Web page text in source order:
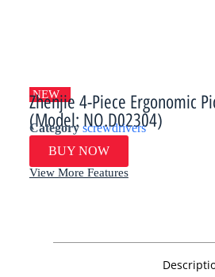
NEW
Zhenjie 4-Piece Ergonomic
(Model: NO.D02304)
Category screwdrivers
BUY NOW
View More Features